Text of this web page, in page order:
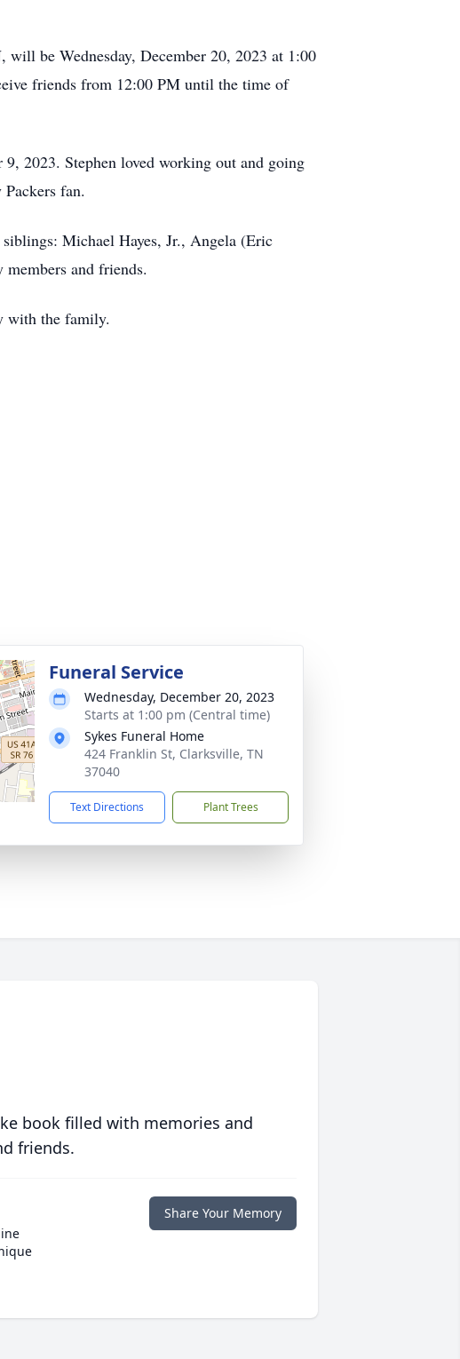
be Wednesday, December 20, 2023 at 1:00
friends from 12:00 PM until the time of
2023. Stephen loved working out and going
fan.
Michael Hayes, Jr., Angela (Eric
and friends.
with the family.
Funeral Service
Wednesday, December 20, 2023
Starts at 1:00 pm (Central time)
Sykes Funeral Home
424 Franklin St, Clarksville, TN
37040
Text Directions Plant Trees
book filled with memories and
friends.
Share Your Memory